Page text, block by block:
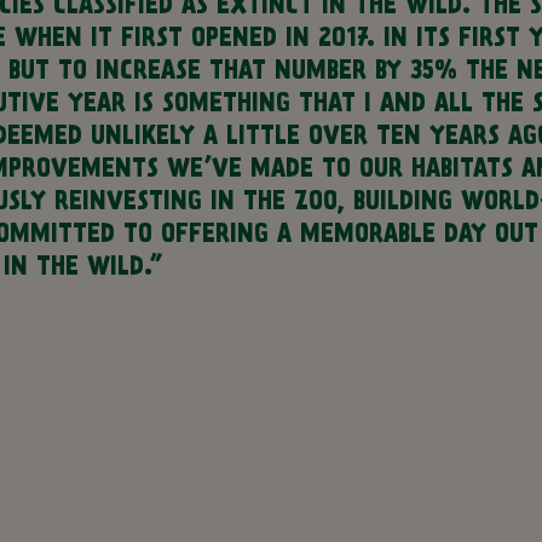
WHEN IT FIRST OPENED IN 2017. IN ITS FIRST
TO INCREASE THAT NUMBER BY 35% THE
YEAR IS SOMETHING THAT I AND ALL THE
UNLIKELY A LITTLE OVER TEN YEARS
WE’VE MADE TO OUR HABITATS
REINVESTING IN THE ZOO, BUILDING
TO OFFERING A MEMORABLE DAY
IN THE WILD.”